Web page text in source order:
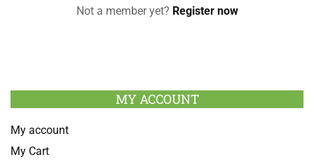
Not a member yet? Register now
MY ACCOUNT
My account
My Cart